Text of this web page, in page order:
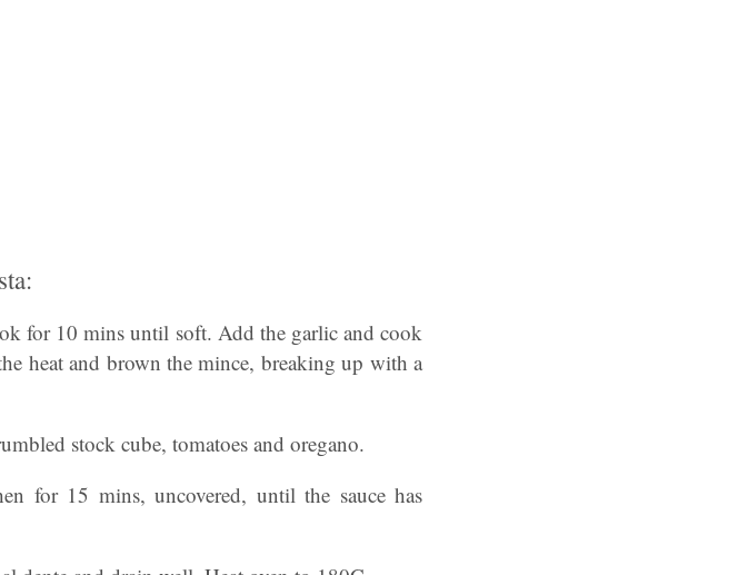
for 10 mins until soft. Add the garlic and cook
heat and brown the mince, breaking up with a
stock cube, tomatoes and oregano.
for 15 mins, uncovered, until the sauce has